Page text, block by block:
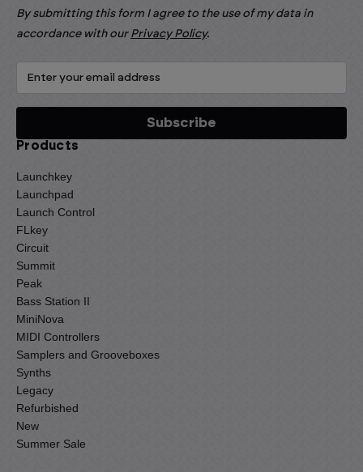
By submitting this form I agree to the use of my data in
accordance with our Privacy Policy.
Products
Launchkey
Launchpad
Launch Control
FLkey
Circuit
Summit
Peak
Bass Station II
MiniNova
MIDI Controllers
Samplers and Grooveboxes
Synths
Legacy
Refurbished
New
Summer Sale